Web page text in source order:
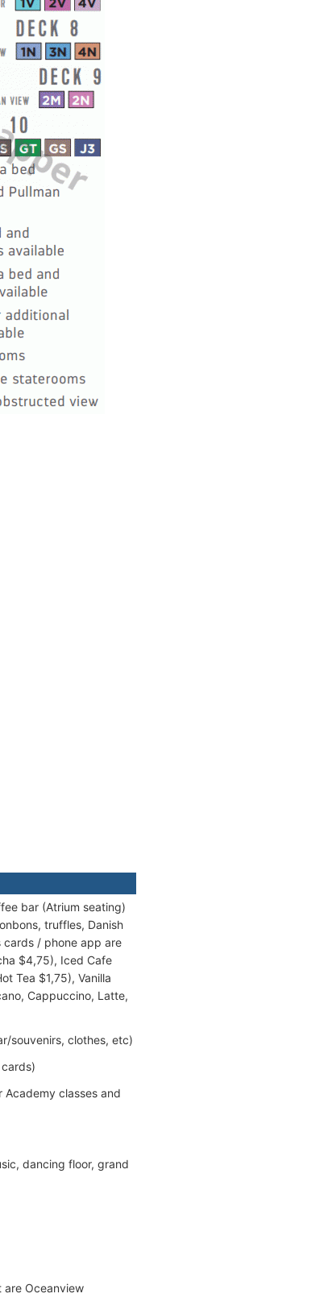
bar (Atrium seating)
truffles, Danish
cards / phone app are
$4,75), Iced Cafe
Tea $1,75), Vanilla
Cappuccino, Latte,
souvenirs, clothes, etc)
Academy classes and
dancing floor, grand
are Oceanview